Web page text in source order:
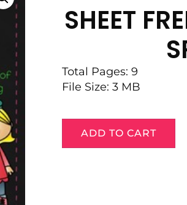
SHEET
Total Pages: 9
File Size: 3 MB
ADD TO CART